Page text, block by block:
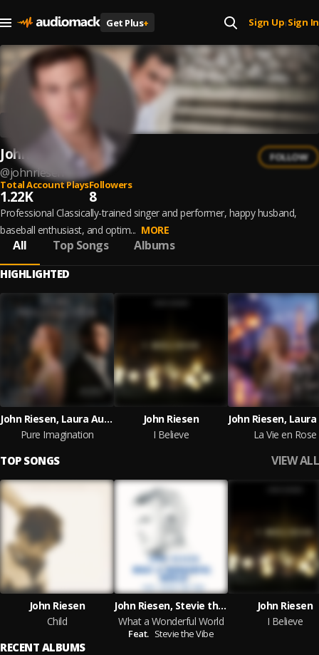
Get Plus+ Sign Up| Sign In
John Riesen
@johnriesen
FOLLOW
Total Account Plays
1.22K
Followers
8
Professional Classically-trained singer and performer, happy husband,
baseball enthusiast, and optim... MORE
All Top Songs Albums
HIGHLIGHTED
John Riesen, Laura Auer, Aria Nouveau
Pure Imagination
John Riesen
I Believe
La Vie en Rose
TOP SONGS VIEW ALL
John Riesen
Child
John Riesen, Stevie the Vibe
What a Wonderful World
Feat. Stevie the Vibe
John Riesen
I Believe
RECENT ALBUMS